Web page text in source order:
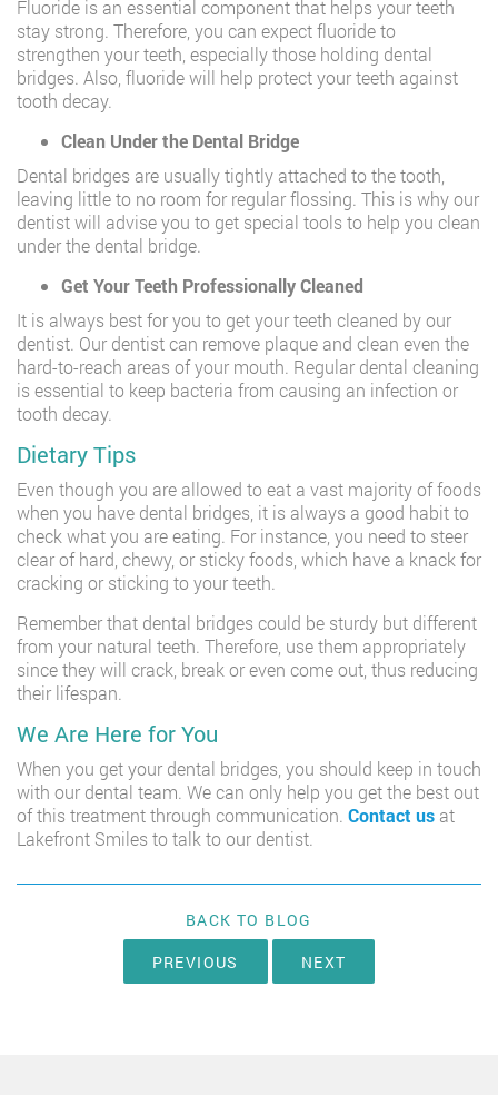
Fluoride is an essential component that helps your teeth
stay strong. Therefore, you can expect fluoride to
strengthen your teeth, especially those holding dental
bridges. Also, fluoride will help protect your teeth against
tooth decay.
Clean Under the Dental Bridge
Dental bridges are usually tightly attached to the tooth,
leaving little to no room for regular flossing. This is why our
dentist will advise you to get special tools to help you clean
under the dental bridge.
Get Your Teeth Professionally Cleaned
It is always best for you to get your teeth cleaned by our
dentist. Our dentist can remove plaque and clean even the
hard-to-reach areas of your mouth. Regular dental cleaning
is essential to keep bacteria from causing an infection or
tooth decay.
Dietary Tips
Even though you are allowed to eat a vast majority of foods
when you have dental bridges, it is always a good habit to
check what you are eating. For instance, you need to steer
clear of hard, chewy, or sticky foods, which have a knack for
cracking or sticking to your teeth.
Remember that dental bridges could be sturdy but different
from your natural teeth. Therefore, use them appropriately
since they will crack, break or even come out, thus reducing
their lifespan.
We Are Here for You
When you get your dental bridges, you should keep in touch
with our dental team. We can only help you get the best out
of this treatment through communication. Contact us at
Lakefront Smiles to talk to our dentist.
BACK TO BLOG
PREVIOUS
NEXT